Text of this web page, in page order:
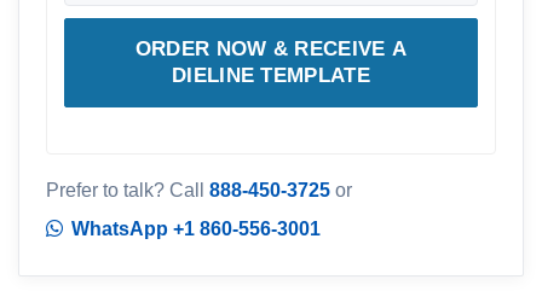
ORDER NOW & RECEIVE A
DIELINE TEMPLATE
Prefer to talk? Call 888-450-3725 or
WhatsApp +1 860-556-3001